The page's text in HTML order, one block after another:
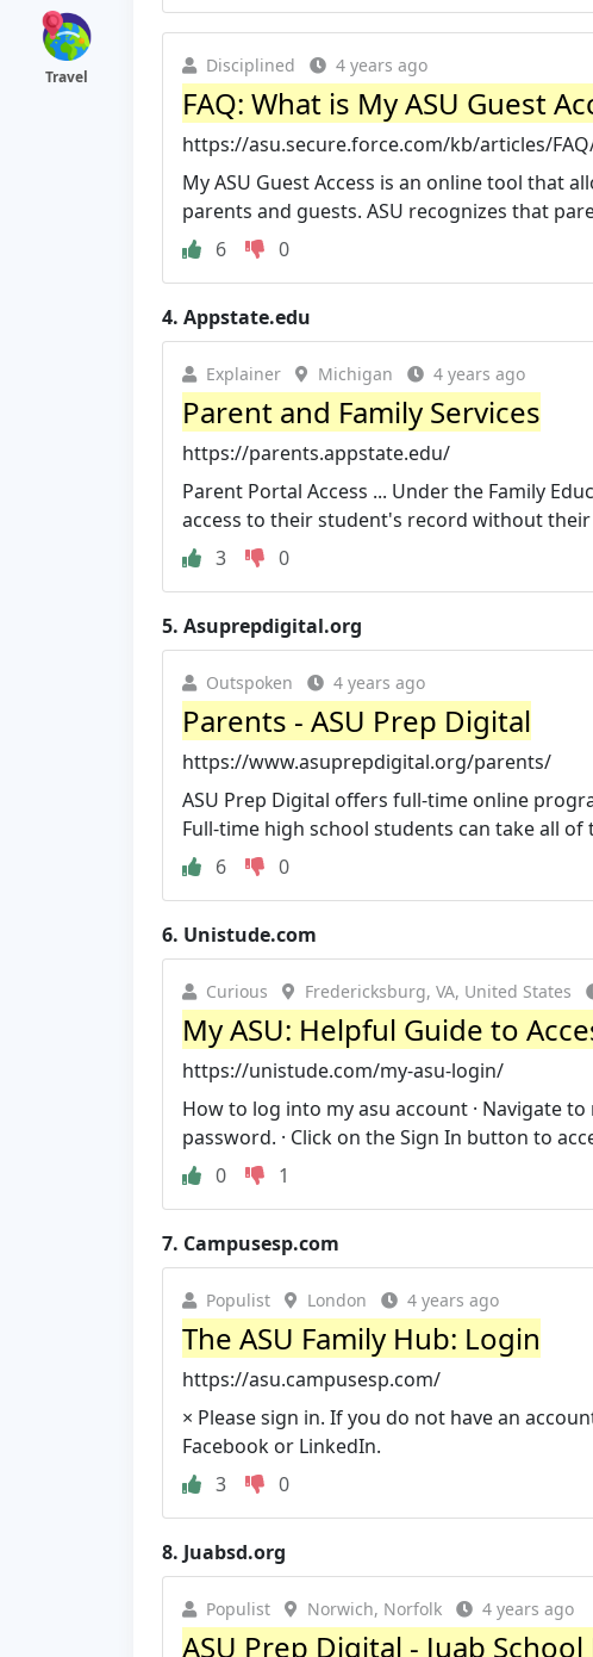
Travel
Disciplined 4 years ago
FAQ: What is My ASU Guest
https://asu.secure.force.com/kb/articles/
My ASU Guest Access is an online tool that
parents and guests. ASU recognizes that
6
0
4. Appstate.edu
Explainer Michigan 4 years ago
Parent and Family Services
https://parents.appstate.edu/
Parent Portal Access ... Under the Family
access to their student's record without
3
0
5. Asuprepdigital.org
Outspoken 4 years ago
Parents - ASU Prep Digital
https://www.asuprepdigital.org/parents/
ASU Prep Digital offers full-time online
Full-time high school students can take all of
6
0
6. Unistude.com
Curious Fredericksburg, VA, United States
My ASU: Helpful Guide to
https://unistude.com/my-asu-login/
How to log into my asu account · Navigate
password. · Click on the Sign In button to
0
1
7. Campusesp.com
Populist London 4 years ago
The ASU Family Hub: Login
https://asu.campusesp.com/
× Please sign in. If you do not have an
Facebook or LinkedIn.
3
0
8. Juabsd.org
Populist Norwich, Norfolk 4 years ago
ASU Prep Digital - Juab